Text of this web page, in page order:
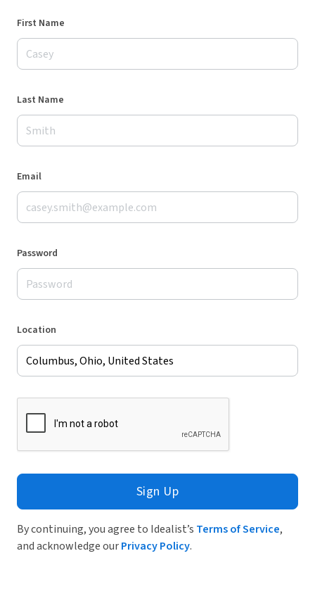
First Name
Last Name
Email
Password
Location
Sign Up
By continuing, you agree to Idealist’s Terms of Service,
and acknowledge ourPrivacy Policy.